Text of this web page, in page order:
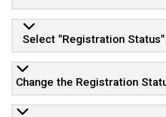
Select "Registration Status"
Change the Registration